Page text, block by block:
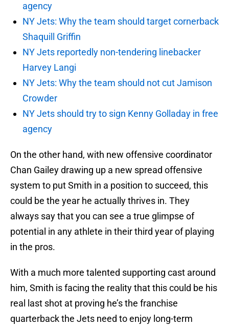
agency
NY Jets: Why the team should target cornerback
Shaquill Griffin
NY Jets reportedly non-tendering linebacker
Harvey Langi
NY Jets: Why the team should not cut Jamison
Crowder
NY Jets should try to sign Kenny Golladay in free
agency
On the other hand, with new offensive coordinator
Chan Gailey drawing up a new spread offensive
system to put Smith in a position to succeed, this
could be the year he actually thrives in. They
always say that you can see a true glimpse of
potential in any athlete in their third year of playing
in the pros.
With a much more talented supporting cast around
him, Smith is facing the reality that this could be his
real last shot at proving he’s the franchise
quarterback the Jets need to enjoy long-term